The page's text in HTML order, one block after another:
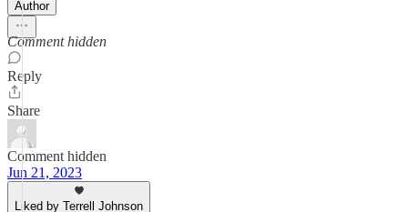
Author
Comment hidden
Reply
Share
Comment hidden
Jun 21, 2023
Liked by Terrell Johnson